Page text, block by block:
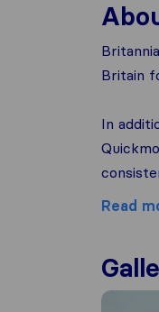
Britain
In
Read